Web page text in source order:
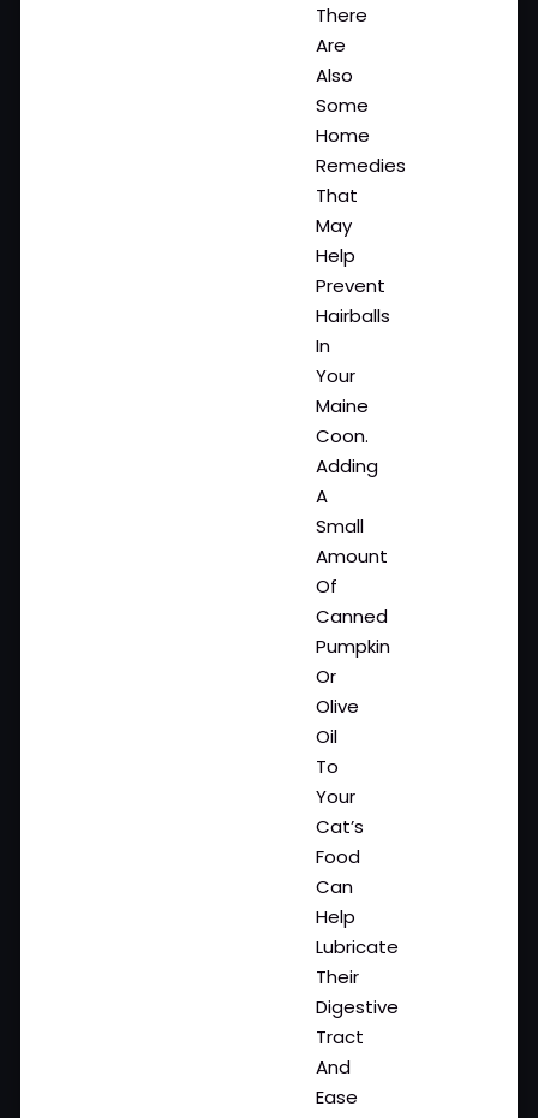
There
Are
Also
Some
Home
Remedies
That
May
Help
Prevent
Hairballs
In
Your
Maine
Coon.
Adding
A
Small
Amount
Of
Canned
Pumpkin
Or
Olive
Oil
To
Your
Cat’s
Food
Can
Help
Lubricate
Their
Digestive
Tract
And
Ease